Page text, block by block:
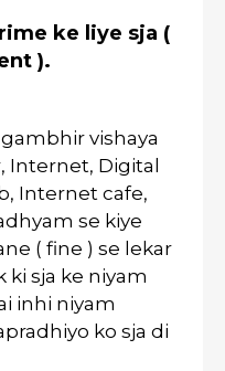
ke liye sja (
).
vishaya
Internet, Digital
Internet cafe,
se kiye
( fine ) se lekar
sja ke niyam
inhi niyam
ko sja di